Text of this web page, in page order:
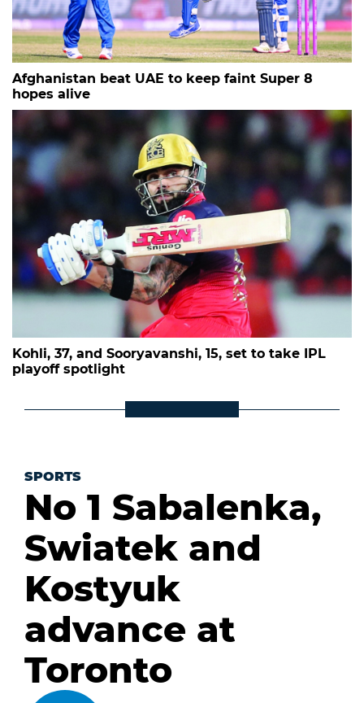
Afghanistan beat UAE to keep faint Super 8
hopes alive
Kohli, 37, and Sooryavanshi, 15, set to take IPL
playoff spotlight
SPORTS
No 1 Sabalenka,
Swiatek and
Kostyuk
advance at
Toronto